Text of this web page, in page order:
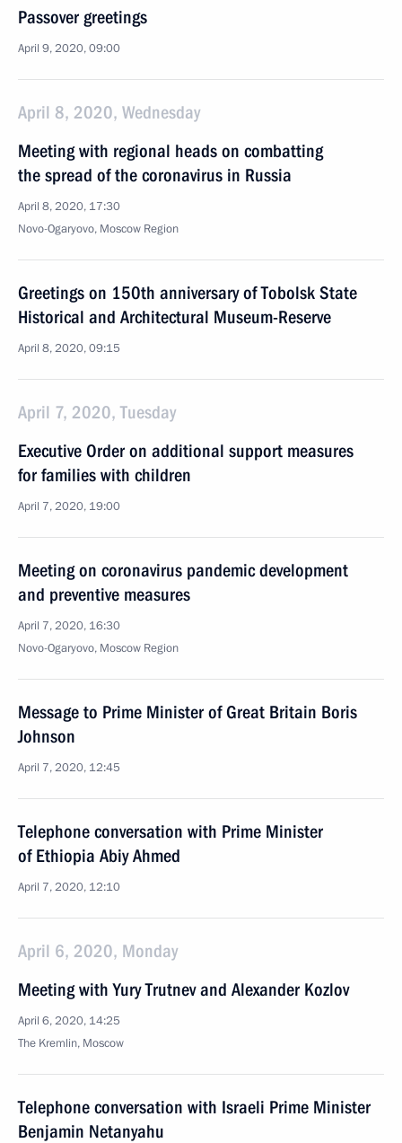
Passover greetings
April 9, 2020, 09:00
April 8, 2020, Wednesday
Meeting with regional heads on combatting
the spread of the coronavirus in Russia
April 8, 2020, 17:30
Novo-Ogaryovo, Moscow Region
Greetings on 150th anniversary of Tobolsk State
Historical and Architectural Museum-Reserve
April 8, 2020, 09:15
April 7, 2020, Tuesday
Executive Order on additional support measures
for families with children
April 7, 2020, 19:00
Meeting on coronavirus pandemic development
and preventive measures
April 7, 2020, 16:30
Novo-Ogaryovo, Moscow Region
Message to Prime Minister of Great Britain Boris
Johnson
April 7, 2020, 12:45
Telephone conversation with Prime Minister
of Ethiopia Abiy Ahmed
April 7, 2020, 12:10
April 6, 2020, Monday
Meeting with Yury Trutnev and Alexander Kozlov
April 6, 2020, 14:25
The Kremlin, Moscow
Telephone conversation with Israeli Prime Minister
Benjamin Netanyahu